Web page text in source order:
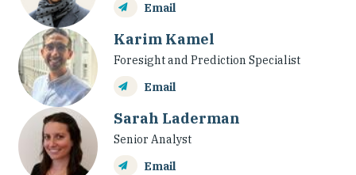
Email
Karim Kamel
Foresight and Prediction Specialist
Email
Sarah Laderman
Senior Analyst
Email